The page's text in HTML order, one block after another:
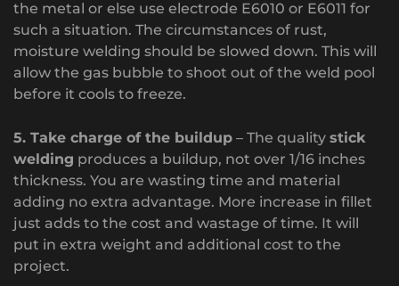
the metal or else use electrode E6010 or E6011 for
such a situation. The circumstances of rust,
moisture welding should be slowed down. This will
allow the gas bubble to shoot out of the weld pool
before it cools to freeze.
5. Take charge of the buildup – The quality stick
welding produces a buildup, not over 1/16 inches
thickness. You are wasting time and material
adding no extra advantage. More increase in fillet
just adds to the cost and wastage of time. It will
put in extra weight and additional cost to the
project.